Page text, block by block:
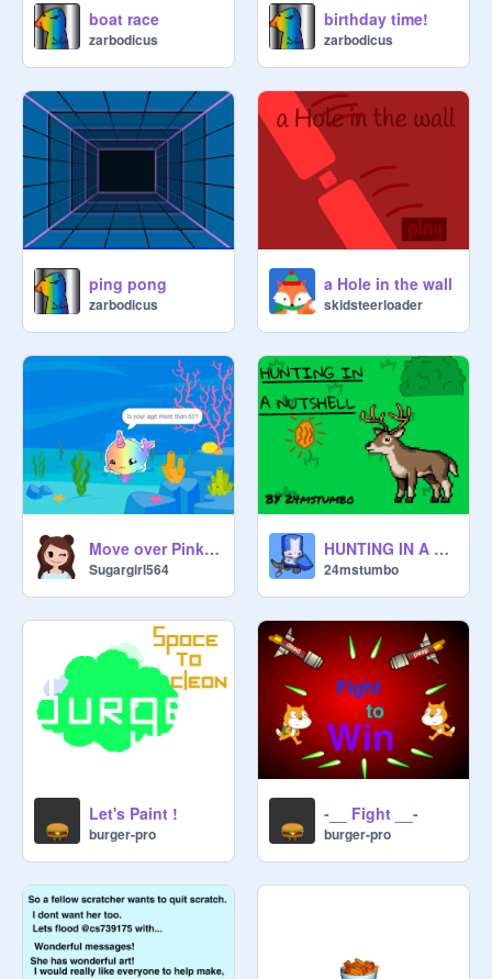
boat race
zarbodicus
birthday time!
zarbodicus
ping pong
zarbodicus
a Hole in the wall
skidsteerloader
Move over Pinkie Pie. It's Sparkle horn's turn.
Sugargirl564
HUNTING IN A NUTSHELL
24mstumbo
Let's Paint !
burger-pro
-__ Fight __-
burger-pro